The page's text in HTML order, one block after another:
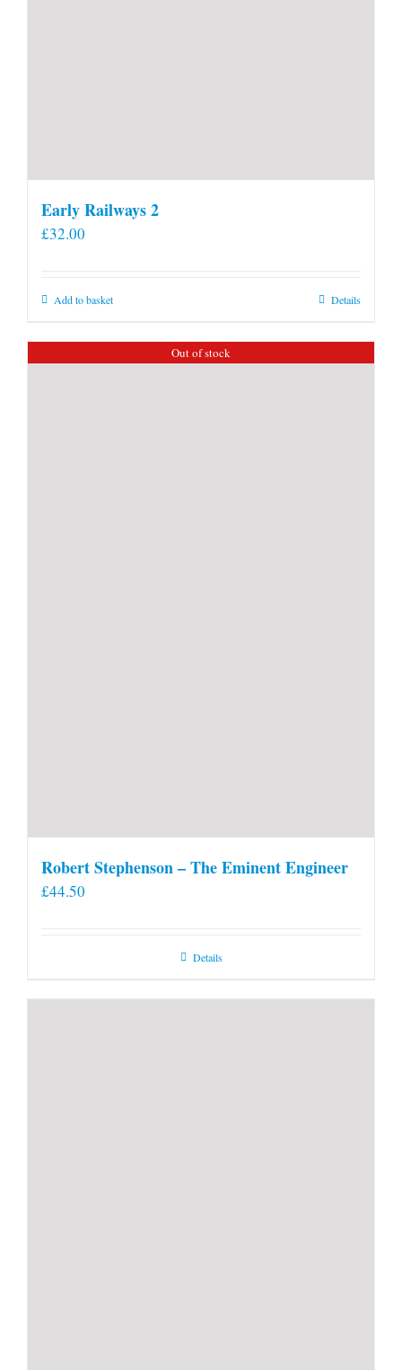
Early Railways 2
£32.00
Add to basket Details
Out of stock
Robert Stephenson – The Eminent Engineer
£44.50
Details